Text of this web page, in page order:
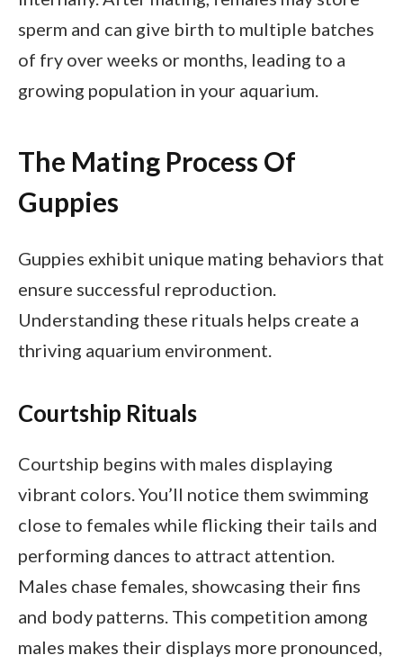
sperm and can give birth to multiple batches
of fry over weeks or months, leading to a
growing population in your aquarium.
The Mating Process Of
Guppies
Guppies exhibit unique mating behaviors that
ensure successful reproduction.
Understanding these rituals helps create a
thriving aquarium environment.
Courtship Rituals
Courtship begins with males displaying
vibrant colors. You’ll notice them swimming
close to females while flicking their tails and
performing dances to attract attention.
Males chase females, showcasing their fins
and body patterns. This competition among
males makes their displays more pronounced,